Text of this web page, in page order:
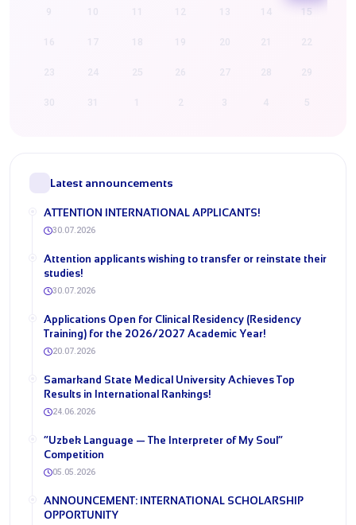
15
21 22
27 28 29
3 4 5
Latest announcements
ATTENTION INTERNATIONAL APPLICANTS!
30.07.2026
​Attention applicants wishing to transfer or reinstate their
studies!
30.07.2026
​Applications Open for Clinical Residency (Residency
Training) for the 2026/2027 Academic Year!
20.07.2026
Samarkand State Medical University Achieves Top
Results in International Rankings!
24.06.2026
“Uzbek Language — The Interpreter of My Soul”
Competition
05.05.2026
ANNOUNCEMENT: INTERNATIONAL SCHOLARSHIP
OPPORTUNITY